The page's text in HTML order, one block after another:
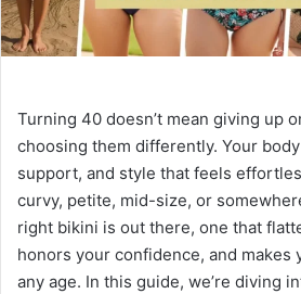
l
Turning 40 doesn’t mean giving up
choosing them differently. Your
support, and style that feels
curvy, petite, mid-size, or
right bikini is out there, one that
honors your confidence, and makes
any age. In this guide, we’re diving